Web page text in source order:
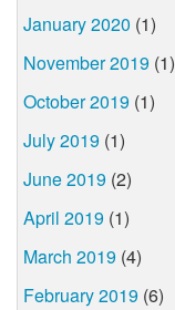
January 2020 (1)
November 2019 (1)
October 2019 (1)
July 2019 (1)
June 2019 (2)
April 2019 (1)
March 2019 (4)
February 2019 (6)